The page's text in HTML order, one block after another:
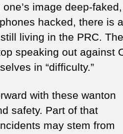
image deep-
hacked, there is
living in the PRC. The
speaking out against
in “difficulty.”
with these wanton
safety. Part of that
may stem from